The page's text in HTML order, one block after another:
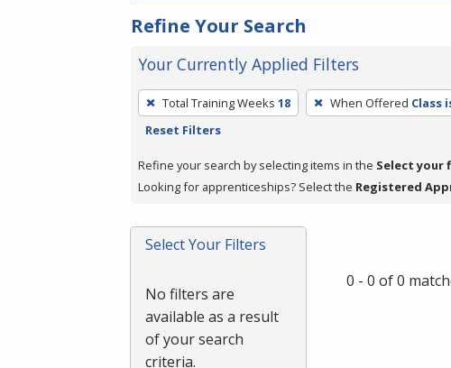
Refine Your Search
Your Currently Applied Filters
To
remove
filter,
press
or
Spacebar.
Total Training Weeks 18 When Offered Class
Reset Filters
Refine your search by selecting items in the Select your
Looking for apprenticeships? Select the Registered
Select Your Filters
No filters are
available as a result
of your search
criteria.
0 - 0 of 0